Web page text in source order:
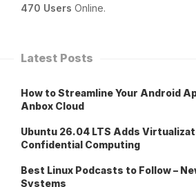
470 Users Online.
Latest Posts
How to Streamline Your Android
Anbox Cloud
Ubuntu 26.04 LTS Adds
Confidential Computing
Best Linux Podcasts to Follow –
Systems